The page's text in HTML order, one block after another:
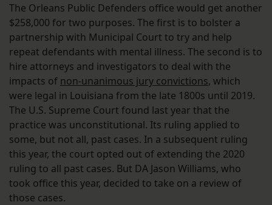
The Orleans Public Defenders office would get another
$258,000 for two purposes. The first is to bolster a
partnership with Municipal Court to try and help
repeat defendants with mental illness. The second is to
hire attorneys and investigators to deal with the
impacts of non-unanimous jury convictions, which
were legal in Louisiana from the late 1800s until 2019.
The U.S. Supreme Court found last year that the
practice was unconstitutional. Its ruling applied to
some, but not all, past cases. In a subsequent ruling
this year, the court opted out of extending the 2020
ruling to all past cases. But DA Jason Williams, who
took office this year, decided to take on a review of
those cases.